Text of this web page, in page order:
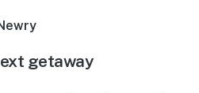
getaway